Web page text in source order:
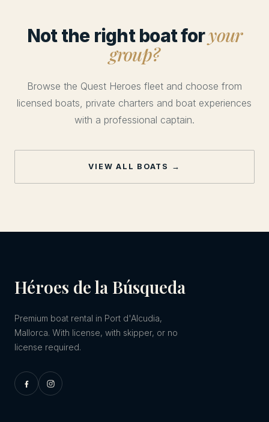
Not the right boat foryour
group?
Browse the Quest Heroes fleet and choose from
licensed boats, private charters and boat experiences
with a professional captain.
VIEW ALL BOATS →
Héroes de la Búsqueda
Premium boat rental in Port d'Alcudia,
Mallorca. With license, with skipper, or no
license required.